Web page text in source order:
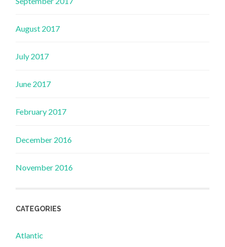
August 2017
July 2017
June 2017
February 2017
December 2016
November 2016
CATEGORIES
Atlantic